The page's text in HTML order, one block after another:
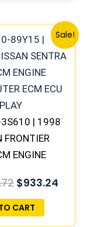
Sale!
| 1998
FRONTIER
ENGINE
| MECM-
Original
price
was:
$1,008.72.
$933.24
price
is:
CART